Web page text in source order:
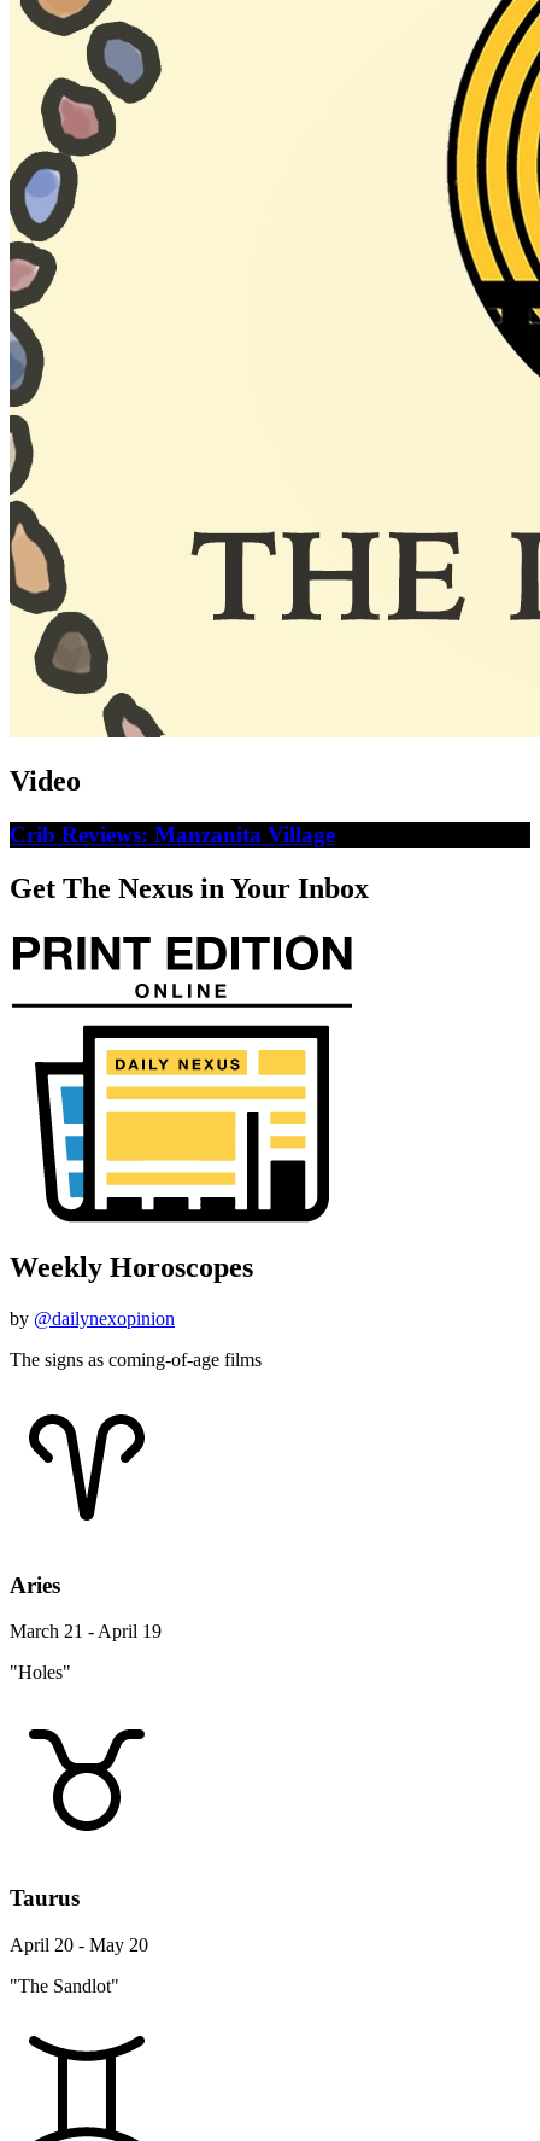
Video
Crib Reviews: Manzanita Village
Get The Nexus in Your Inbox
Weekly Horoscopes
by @dailynexopinion
The signs as coming-of-age films
Aries
March 21 - April 19
"Holes"
Taurus
April 20 - May 20
"The Sandlot"